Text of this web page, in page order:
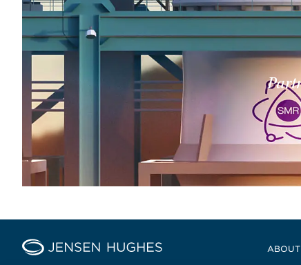
Home Jensen Hughes